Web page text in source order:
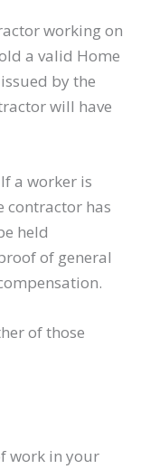
working on
a valid Home
by the
will have
a worker is
contractor has
held
of general
of those
work in your